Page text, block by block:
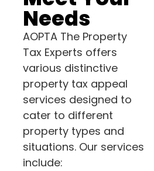
Needs
AOPTA The Property
Tax Experts offers
various distinctive
property tax appeal
services designed to
cater to different
property types and
situations. Our services
include: